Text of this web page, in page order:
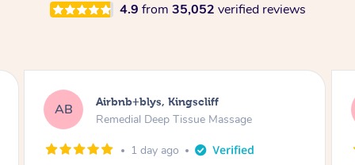
4.9 from 35,052 verified reviews
AB Airbnb+blys, Bongaree
Remedial Deep Tissue Massage
1 day ago